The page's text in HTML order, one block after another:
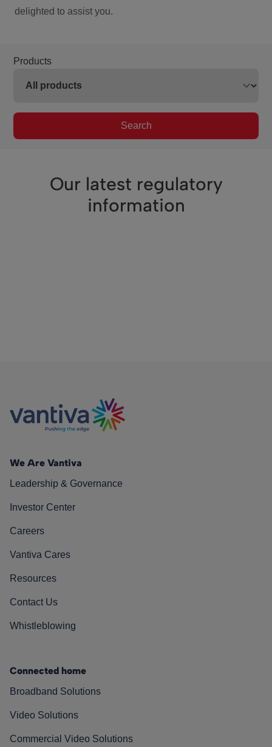
delighted to assist you.
Products
Search
Our latest regulatory
information
We Are Vantiva
Leadership & Governance
Investor Center
Careers
Vantiva Cares
Resources
Contact Us
Whistleblowing
Connected home
Broadband Solutions
Video Solutions
Commercial Video Solutions